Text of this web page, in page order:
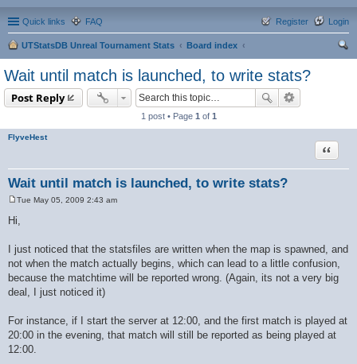
Quick links FAQ Login
Register
UTStatsDB Unreal Tournament Stats
Board index
Wait until match is launched, to write stats?
Post Reply
1 post • Page 1 of 1
FlyveHest
Wait until match is launched, to write stats?
Quote
s
Tue May 05, 2009 2:43 am
Hi,
I just noticed that the statsfiles are written when the map is spawned, and
not when the match actually begins, which can lead to a little confusion,
because the matchtime will be reported wrong. (Again, its not a very big
deal, I just noticed it)
For instance, if I start the server at 12:00, and the first match is played at
20:00 in the evening, that match will still be reported as being played at
12:00.